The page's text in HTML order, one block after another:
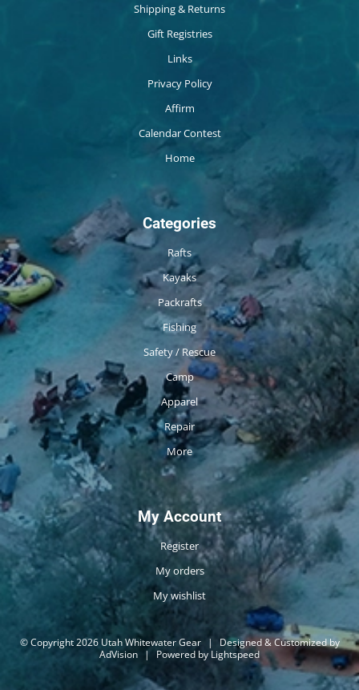
Shipping & Returns
Gift Registries
Links
Privacy Policy
Affirm
Calendar Contest
Home
Categories
Rafts
Kayaks
Packrafts
Fishing
Safety / Rescue
Camp
Apparel
Repair
More
My Account
Register
My orders
My wishlist
© Copyright 2026 Utah Whitewater Gear |
Designed & Customized by
AdVision | Powered by Lightspeed